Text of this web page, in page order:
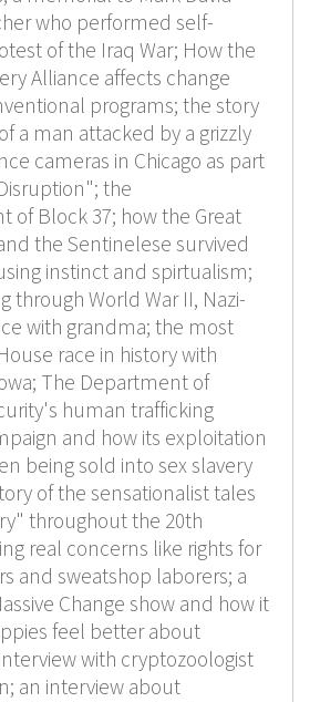
who performed self-
of the Iraq War; How the
Alliance affects change
programs; the story
a man attacked by a grizzly
cameras in Chicago as part
the
of Block 37; how the Great
the Sentinelese survived
instinct and spirtualism;
through World War II, Nazi-
with grandma; the most
race in history with
The Department of
human trafficking
and how its exploitation
being sold into sex slavery
of the sensationalist tales
throughout the 20th
real concerns like rights for
and sweatshop laborers; a
Change show and how it
feel better about
with cryptozoologist
an interview about